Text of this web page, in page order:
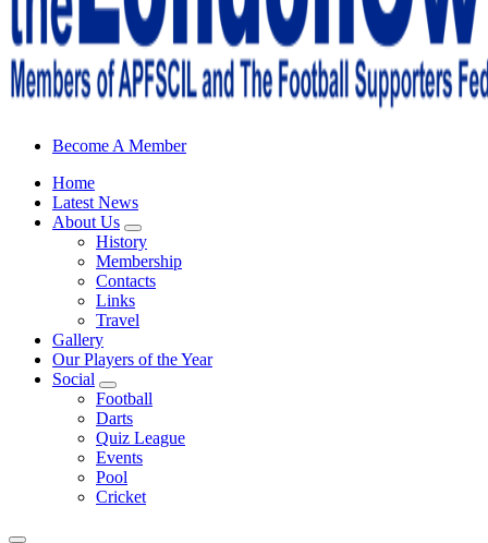
Sheffield Wednesday Football Club supporters club for
Become A Member
Home
Latest News
About Us
History
Membership
Contacts
Links
Travel
Gallery
Our Players of the Year
Social
Football
Darts
Quiz League
Events
Pool
Cricket